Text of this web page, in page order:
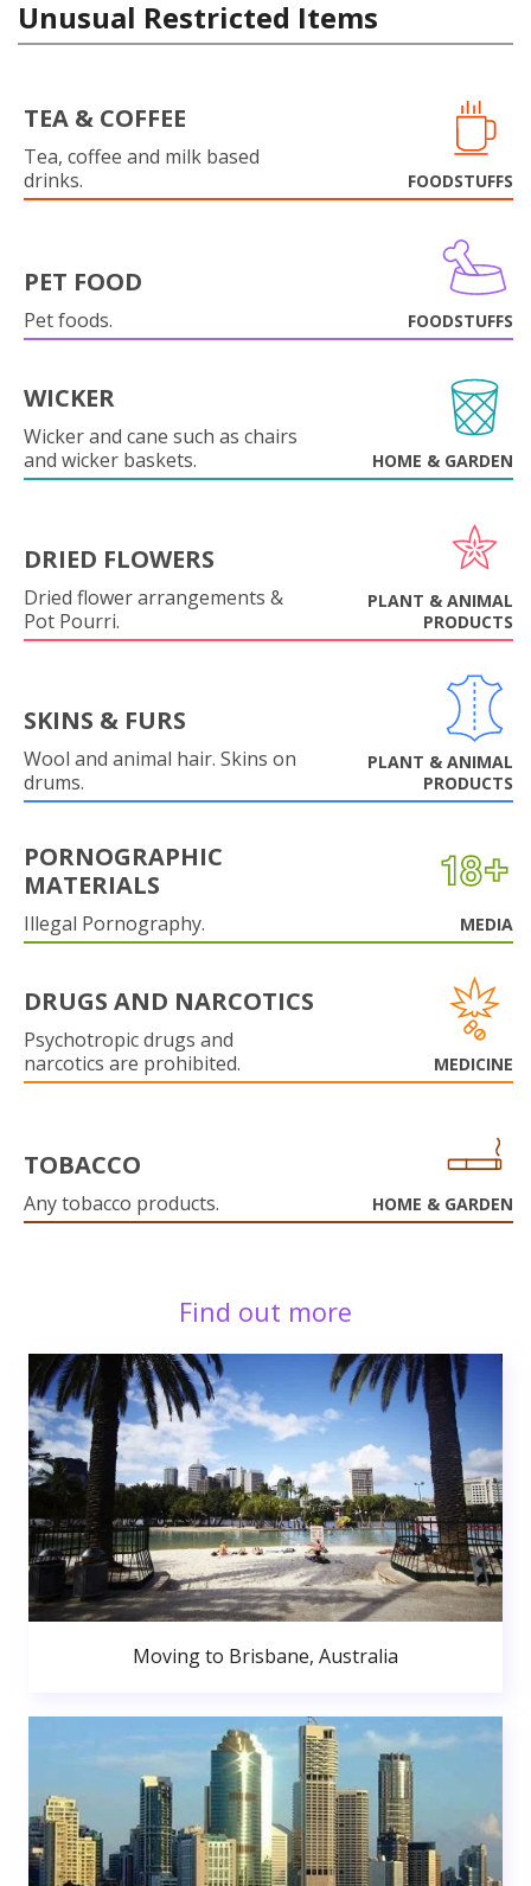
Unusual Restricted Items
TEA & COFFEE
Tea, coffee and milk based
drinks.
FOODSTUFFS
PET FOOD
Pet foods. FOODSTUFFS
WICKER
Wicker and cane such as chairs
and wicker baskets.
HOME & GARDEN
DRIED FLOWERS
Dried flower arrangements &
Pot Pourri.
PLANT & ANIMAL
PRODUCTS
SKINS & FURS
Wool and animal hair. Skins on
drums.
PLANT & ANIMAL
PRODUCTS
PORNOGRAPHIC
MATERIALS
Illegal Pornography. MEDIA
DRUGS AND NARCOTICS
Psychotropic drugs and
narcotics are prohibited.
MEDICINE
TOBACCO
Any tobacco products. HOME & GARDEN
Find out more
Moving to Brisbane, Australia